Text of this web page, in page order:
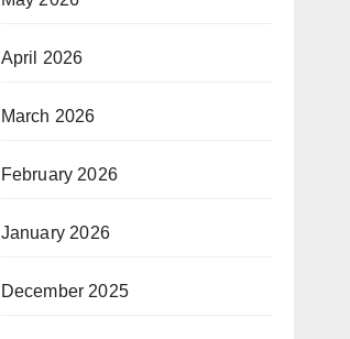
April 2026
March 2026
February 2026
January 2026
December 2025